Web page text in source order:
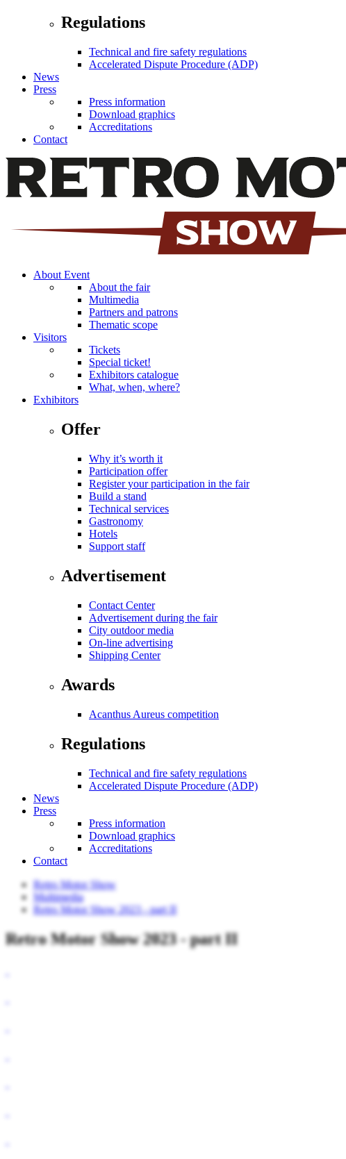
Regulations
Technical and fire safety regulations
Accelerated Dispute Procedure (ADP)
News
Press
Press information
Download graphics
Accreditations
Contact
About Event
About the fair
Multimedia
Partners and patrons
Thematic scope
Visitors
Tickets
Special ticket!
Exhibitors catalogue
What, when, where?
Exhibitors
Offer
Why it’s worth it
Participation offer
Register your participation in the fair
Build a stand
Technical services
Gastronomy
Hotels
Support staff
Advertisement
Contact Center
Advertisement during the fair
City outdoor media
On-line advertising
Shipping Center
Awards
Acanthus Aureus competition
Regulations
Technical and fire safety regulations
Accelerated Dispute Procedure (ADP)
News
Press
Press information
Download graphics
Accreditations
Contact
Retro Motor Show
Multimedia
Retro Motor Show 2023 - part II
Retro Motor Show 2023 - part II